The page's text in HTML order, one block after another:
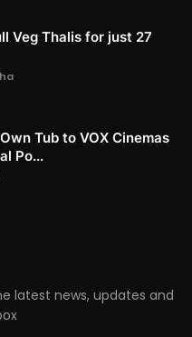
Veg Thalis for just 27
Tub to VOX Cinemas
Po...
latest news, updates and